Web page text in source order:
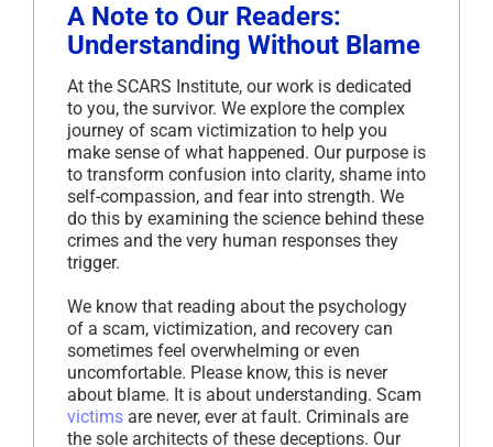
A Note to Our Readers:
Understanding Without Blame
At the SCARS Institute, our work is dedicated
to you, the survivor. We explore the complex
journey of scam victimization to help you
make sense of what happened. Our purpose is
to transform confusion into clarity, shame into
self-compassion, and fear into strength. We
do this by examining the science behind these
crimes and the very human responses they
trigger.
We know that reading about the psychology
of a scam, victimization, and recovery can
sometimes feel overwhelming or even
uncomfortable. Please know, this is never
about blame. It is about understanding. Scam
victims are never, ever at fault. Criminals are
the sole architects of these deceptions. Our